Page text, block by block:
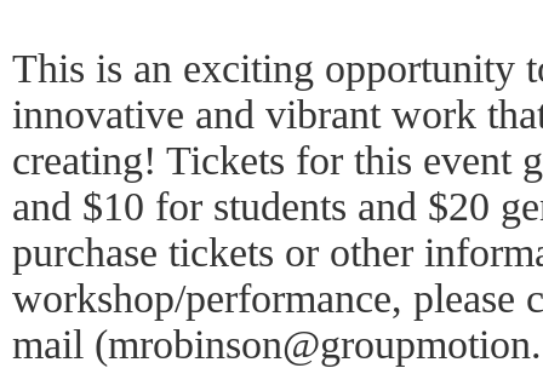
This is an exciting opportunity
innovative and vibrant work
creating! Tickets for this event
and $10 for students and $20
purchase tickets or other
workshop/performance, please
mail